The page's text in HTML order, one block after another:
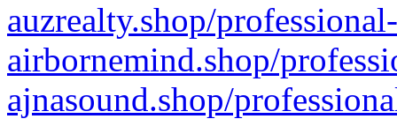
auzrealty.shop/
airbornemind.shop/
ajnasound.shop/